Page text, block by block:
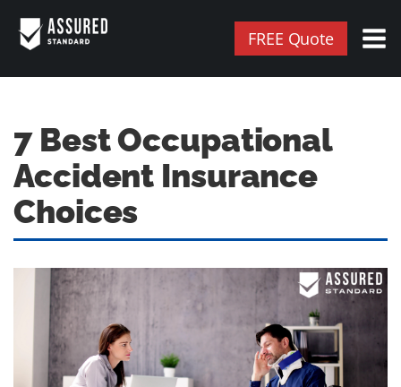
FREE Quote
7 Best Occupational
Accident Insurance
Choices